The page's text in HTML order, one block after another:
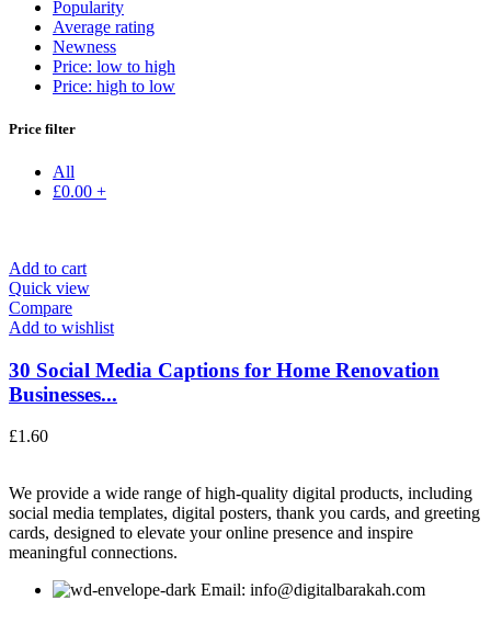
Popularity
Average rating
Newness
Price: low to high
Price: high to low
Price filter
All
£0.00 +
Add to cart
Quick view
Compare
Add to wishlist
30 Social Media Captions for Home Renovation
Businesses...
£1.60
We provide a wide range of high-quality digital products, including
social media templates, digital posters, thank you cards, and greeting
cards, designed to elevate your online presence and inspire
meaningful connections.
Email: info@digitalbarakah.com